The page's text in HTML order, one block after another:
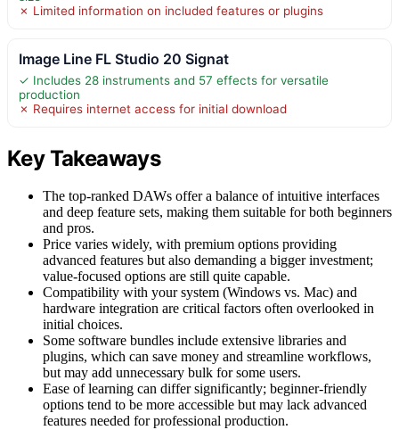
✗ Limited information on included features or plugins
Image Line FL Studio 20 Signat
✓ Includes 28 instruments and 57 effects for versatile
production
✗ Requires internet access for initial download
Key Takeaways
The top-ranked DAWs offer a balance of intuitive interfaces
and deep feature sets, making them suitable for both beginners
and pros.
Price varies widely, with premium options providing
advanced features but also demanding a bigger investment;
value-focused options are still quite capable.
Compatibility with your system (Windows vs. Mac) and
hardware integration are critical factors often overlooked in
initial choices.
Some software bundles include extensive libraries and
plugins, which can save money and streamline workflows,
but may add unnecessary bulk for some users.
Ease of learning can differ significantly; beginner-friendly
options tend to be more accessible but may lack advanced
features needed for professional production.